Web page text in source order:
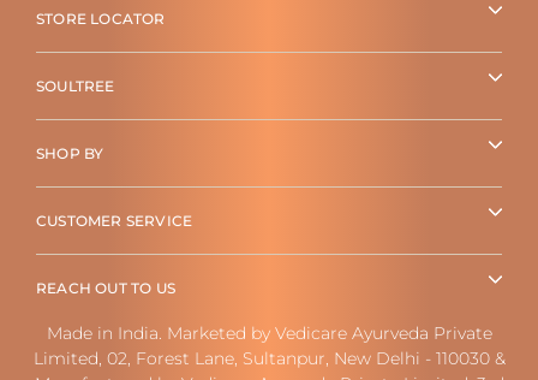
STORE LOCATOR
SOULTREE
SHOP BY
CUSTOMER SERVICE
REACH OUT TO US
Made in India. Marketed by Vedicare Ayurveda Private
Limited, 02, Forest Lane, Sultanpur, New Delhi - 110030 &